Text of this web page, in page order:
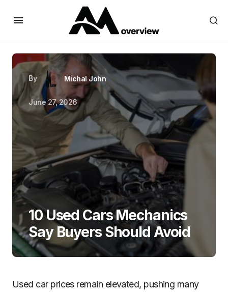
By Michal John
June 27, 2026
10 Used Cars Mechanics
Say Buyers Should Avoid
Used car prices remain elevated, pushing many